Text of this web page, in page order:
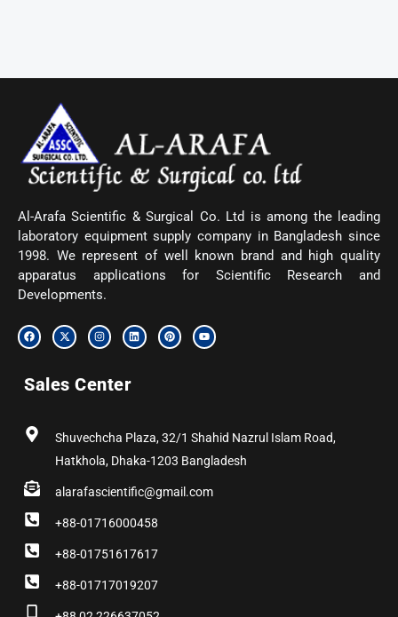
Al-Arafa Scientific & Surgical Co. Ltd is among the leading
laboratory equipment supply company in Bangladesh since
1998. We represent of well known brand and high quality
apparatus applications for Scientific Research and
Developments.
F
a
c
o
o
X
-
t
t
t
I
n
s
g
r
L
i
n
P
i
n
Y
o
u
Sales Center
Shuvechcha Plaza, 32/1 Shahid Nazrul Islam Road,
Hatkhola, Dhaka-1203 Bangladesh
alarafascientific@gmail.com
+88-01716000458
+88-01751617617
+88-01717019207